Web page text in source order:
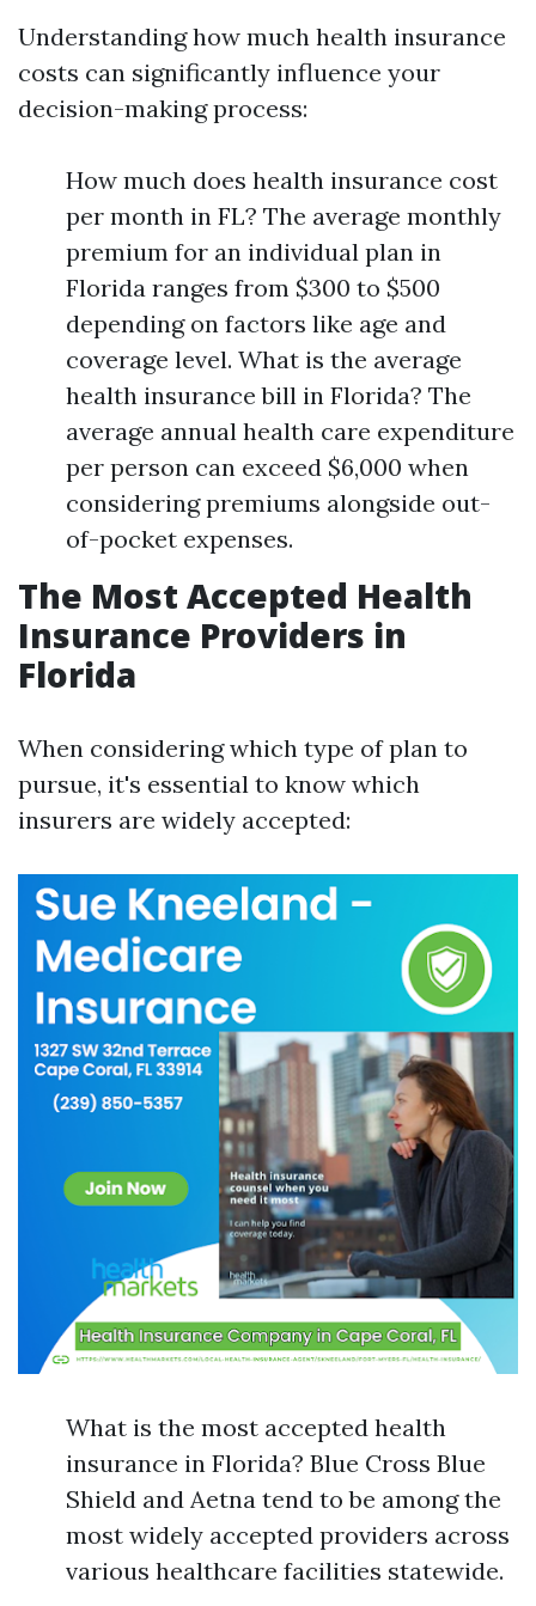
Understanding how much health insurance
costs can significantly influence your
decision-making process:
How much does health insurance cost
per month in FL? The average monthly
premium for an individual plan in
Florida ranges from $300 to $500
depending on factors like age and
coverage level. What is the average
health insurance bill in Florida? The
average annual health care expenditure
per person can exceed $6,000 when
considering premiums alongside out-
of-pocket expenses.
The Most Accepted Health
Insurance Providers in
Florida
When considering which type of plan to
pursue, it's essential to know which
insurers are widely accepted:
What is the most accepted health
insurance in Florida? Blue Cross Blue
Shield and Aetna tend to be among the
most widely accepted providers across
various healthcare facilities statewide.